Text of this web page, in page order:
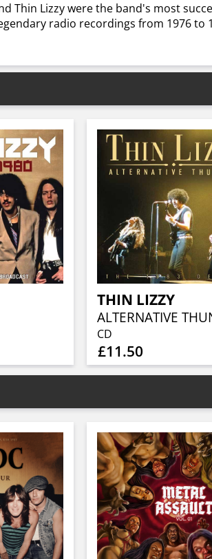
Thin Lizzy were the band's most
radio recordings from 1976 to
THIN LIZZY
ALTERNATIVE
CD
£11.50